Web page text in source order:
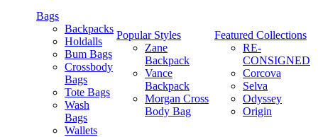
Bags
Backpacks
Holdalls
Bum Bags
Crossbody
Bags
Tote Bags
Wash
Bags
Wallets
Popular Styles
Zane
Backpack
Vance
Backpack
Morgan Cross
Body Bag
Featured Collections
RE-
CONSIGNED
Corcova
Selva
Odyssey
Origin